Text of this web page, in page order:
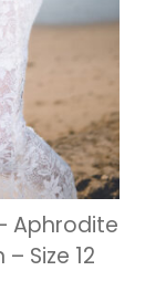
Aphrodite
Size 12